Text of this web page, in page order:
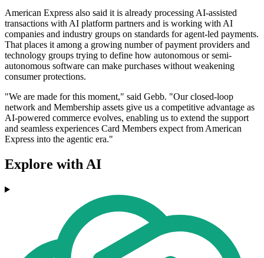
American Express also said it is already processing AI-assisted
transactions with AI platform partners and is working with AI
companies and industry groups on standards for agent-led payments.
That places it among a growing number of payment providers and
technology groups trying to define how autonomous or semi-
autonomous software can make purchases without weakening
consumer protections.
"We are made for this moment," said Gebb. "Our closed-loop
network and Membership assets give us a competitive advantage as
AI-powered commerce evolves, enabling us to extend the support
and seamless experiences Card Members expect from American
Express into the agentic era."
Explore with AI